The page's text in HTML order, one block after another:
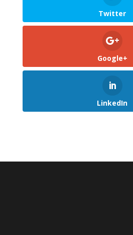
Twitter
Google+
LinkedIn